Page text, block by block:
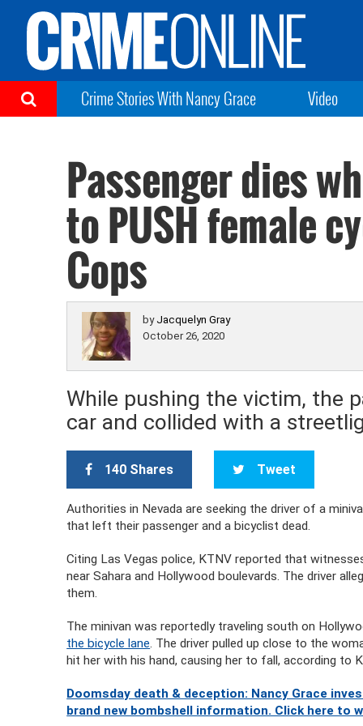
Crime Stories With Nancy Grace Video
Passenger dies
to PUSH female
Cops
by Jacquelyn Gray
October 26, 2020
While pushing the victim, the
car and collided with a
140 Shares Tweet
Authorities in Nevada are seeking the driver of a
that left their passenger and a bicyclist dead.
Citing Las Vegas police, KTNV reported that
near Sahara and Hollywood boulevards. The driver
them.
The minivan was reportedly traveling south on
the bicycle lane. The driver pulled up close to the
hit her with his hand, causing her to fall, according to
Doomsday death & deception: Nancy Grace
brand new bombshell information. Click here to